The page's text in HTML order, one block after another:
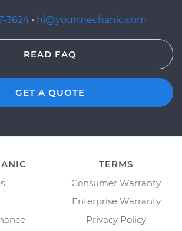
3624 · hi@yourmechanic.com
READ FAQ
GET A QUOTE
TERMS
Consumer Warranty
Enterprise Warranty
Privacy Policy